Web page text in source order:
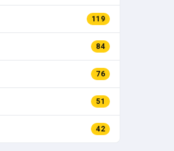
119
84
76
51
42